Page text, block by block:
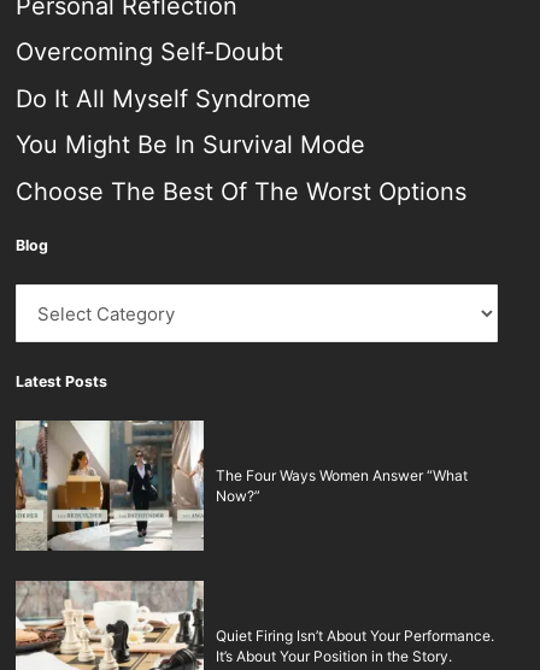
Overcoming Self-Doubt
Do It All Myself Syndrome
You Might Be In Survival Mode
Choose The Best Of The Worst Options
Blog
Blog
Latest Posts
The Four Ways Women Answer “What
Now?”
Quiet Firing Isn’t About Your Performance.
It’s About Your Position in the Story.